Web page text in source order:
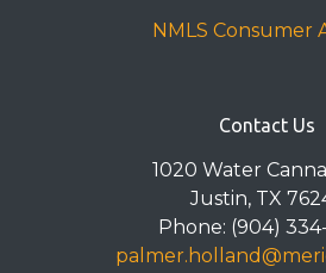
NMLS Consumer
Contact Us
1020 Water
Justin, TX
Phone: (904)